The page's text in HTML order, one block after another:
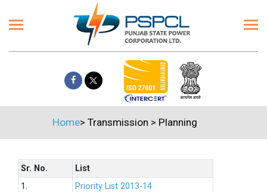
Home> Transmission > Planning
Sr. No.
List
1.
Priority List 2013-14